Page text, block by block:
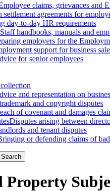
claims, grievances and
settlement agreements for
day-to-day HR requirements
Staff handbooks, manuals and
employers for the
support for business
for senior employees
and representation on
and copyright disputes
of covenant and damages
Disputes arising between
and tenant disputes
or defending claims of